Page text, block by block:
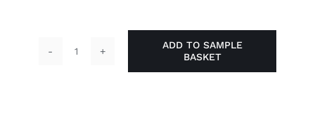
ADD TO SAMPLE
BASKET